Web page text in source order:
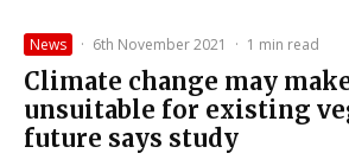
News · 6th November 2021 · 1 min read
Climate change may
unsuitable for existing
future says study